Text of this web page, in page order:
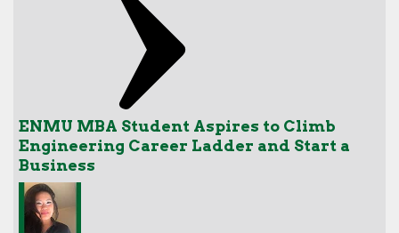
ENMU MBA Student Aspires to Climb
Engineering Career Ladder and Start a
Business